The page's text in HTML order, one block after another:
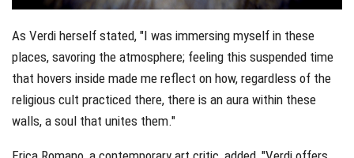
As Verdi herself stated, "I was immersing myself in these
places, savoring the atmosphere; feeling this suspended time
that hovers inside made me reflect on how, regardless of the
religious cult practiced there, there is an aura within these
walls, a soul that unites them."